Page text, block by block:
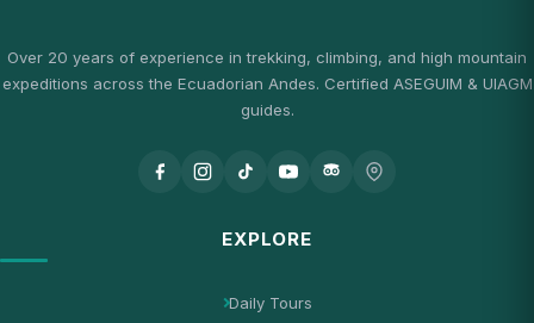
Over 20 years of experience in trekking, climbing, and high mountain
expeditions across the Ecuadorian Andes. Certified ASEGUIM & UIAGM
guides.
EXPLORE
Daily Tours